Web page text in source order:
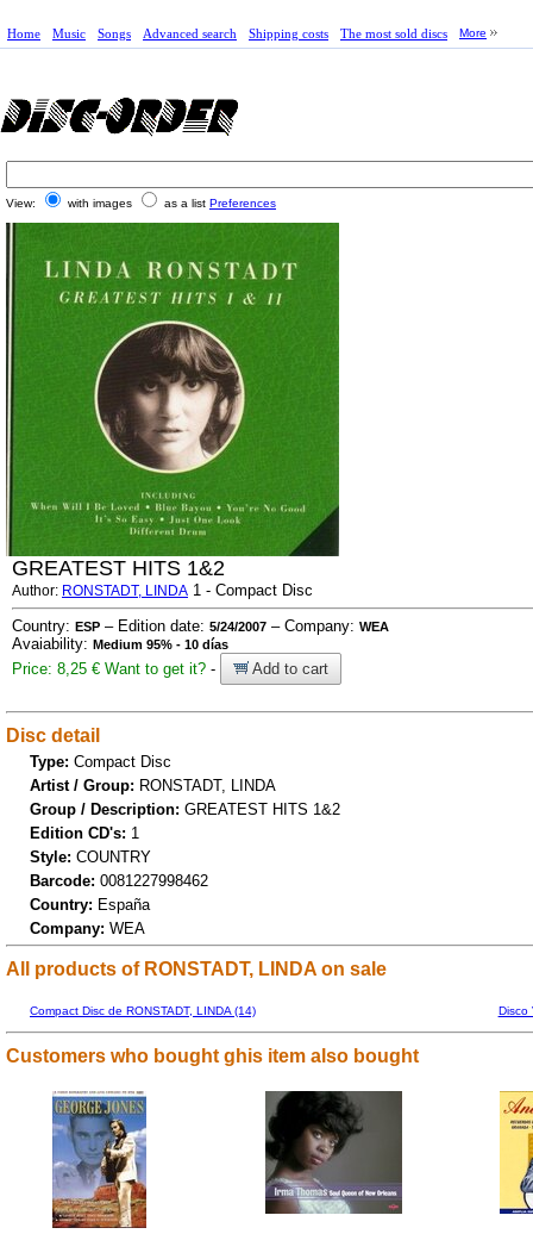
Home Music Songs Advanced search Shipping costs The most sold discs More
View: with images as a list Preferences
GREATEST HITS 1&2
Author: RONSTADT, LINDA 1 - Compact Disc
Country: ESP – Edition date: 5/24/2007 – Company: WEA
Avaiability: Medium 95% - 10 días
Price: 8,25 € Want to get it? - Add to cart
Disc detail
Type: Compact Disc
Artist / Group: RONSTADT, LINDA
Group / Description: GREATEST HITS 1&2
Edition CD's: 1
Style: COUNTRY
Barcode: 0081227998462
Country: España
Company: WEA
All products of RONSTADT, LINDA on sale
Compact Disc de RONSTADT, LINDA (14) Disco
Customers who bought ghis item also bought